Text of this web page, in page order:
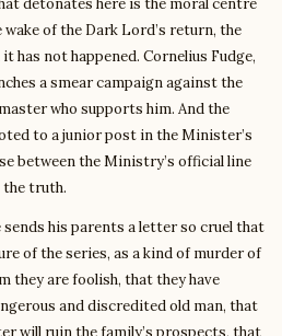
detonates here is the moral centre
of the Dark Lord’s return, the
not happened. Cornelius Fudge,
a smear campaign against the
who supports him. And the
to a junior post in the Minister’s
between the Ministry’s official line
the truth.
his parents a letter so cruel that
of the series, as a kind of murder of
they are foolish, that they have
and discredited old man, that
will ruin the family’s prospects, that